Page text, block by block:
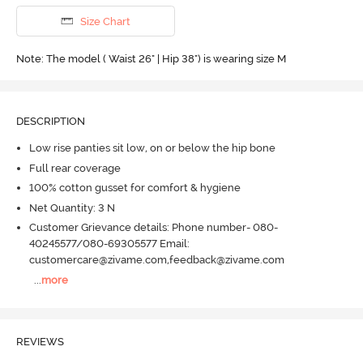
Size Chart
Note: The model ( Waist 26" | Hip 38") is wearing size M
DESCRIPTION
Low rise panties sit low, on or below the hip bone
Full rear coverage
100% cotton gusset for comfort & hygiene
Net Quantity: 3 N
Customer Grievance details: Phone number- 080-
40245577/080-69305577 Email:
customercare@zivame.com,feedback@zivame.com
more
REVIEWS